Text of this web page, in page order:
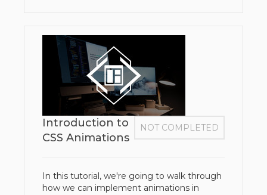
NOT COMPLETED
Introduction to
CSS Animations
In this tutorial, we're going to walk through
how we can implement animations in